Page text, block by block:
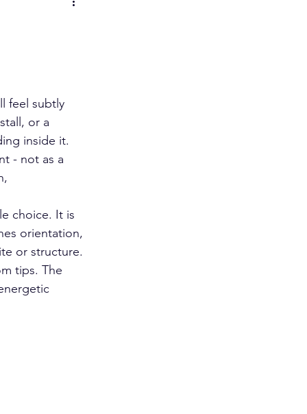
feel subtly
or a
inside it.
- not as a
choice. It is
orientation,
or structure.
tips. The